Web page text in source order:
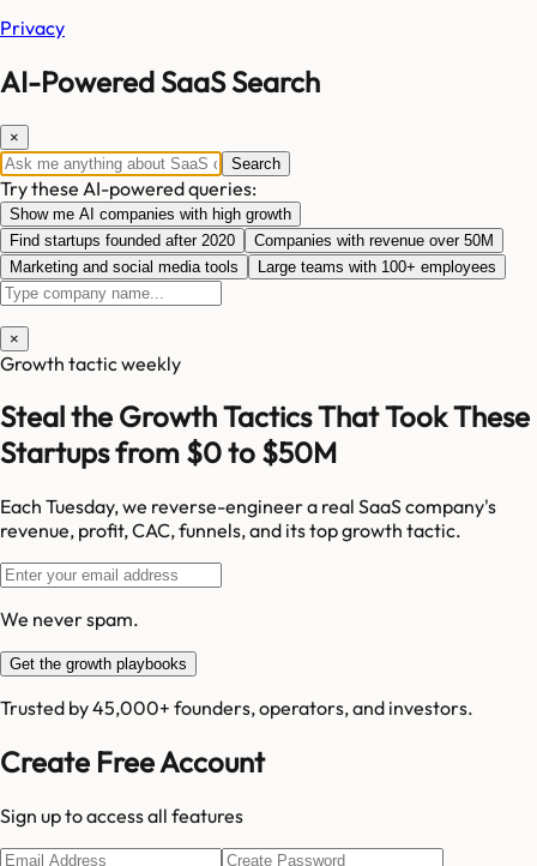
Privacy
AI-Powered SaaS Search
×
Search
Try these AI-powered queries:
Show me AI companies with high growth
Find startups founded after 2020
Companies with revenue over 50M
Marketing and social media tools
Large teams with 100+ employees
×
Growth tactic weekly
Steal the Growth Tactics That Took These
Startups from $0 to $50M
Each Tuesday, we reverse-engineer a real SaaS company's
revenue, profit, CAC, funnels, and its top growth tactic.
We never spam.
Get the growth playbooks
Trusted by 45,000+ founders, operators, and investors.
Create Free Account
Sign up to access all features